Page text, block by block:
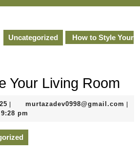
Uncategorized How to Style Your
Your Living Room
December
24,
murtazadev0998@gmail.com
9:28 pm